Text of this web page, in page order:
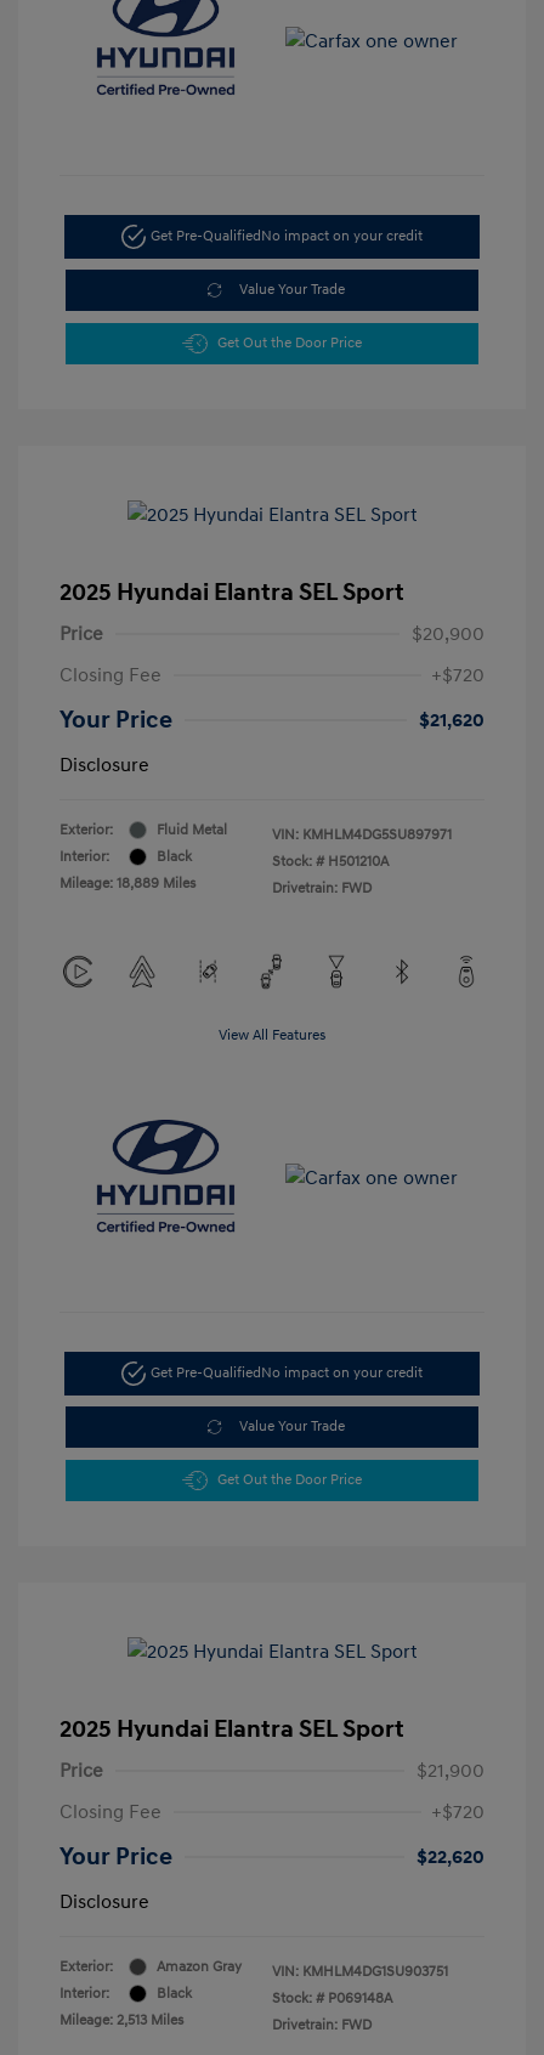
Get Pre-Qualified No impact on your credit
Value Your Trade
Get Out the Door Price
2025 Hyundai Elantra SEL Sport
Price
$20,900
Closing Fee
+$720
Your Price
$21,620
Disclosure
Exterior:
Fluid Metal
Interior:
Black
Mileage: 18,889 Miles
VIN: KMHLM4DG5SU897971
Stock: # H501210A
Drivetrain: FWD
View All Features
Get Pre-QualifiedNo impact on your credit
Value Your Trade
Get Out the Door Price
2025 Hyundai Elantra SEL Sport
Price
$21,900
Closing Fee
+$720
Your Price
$22,620
Disclosure
Exterior:
Amazon Gray
Interior:
Black
Mileage: 2,513 Miles
VIN: KMHLM4DG1SU903751
Stock: # P069148A
Drivetrain: FWD